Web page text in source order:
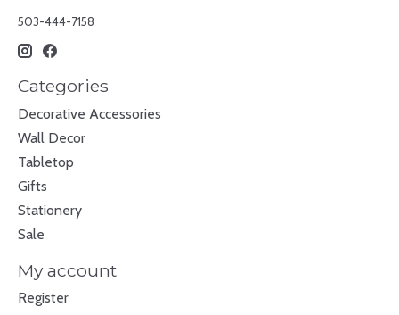
503-444-7158
Categories
Decorative Accessories
Wall Decor
Tabletop
Gifts
Stationery
Sale
My account
Register